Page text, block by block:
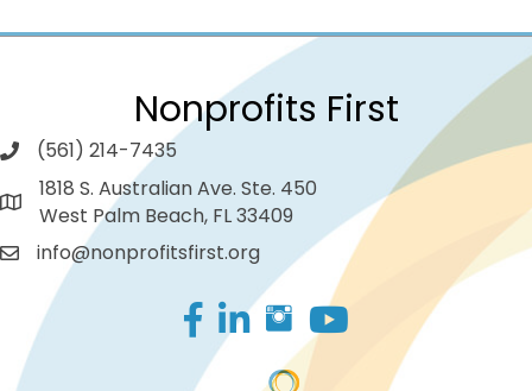
Nonprofits First
(561) 214-7435
1818 S. Australian Ave. Ste. 450
West Palm Beach, FL 33409
info@nonprofitsfirst.org
Facebook
LinkedIn